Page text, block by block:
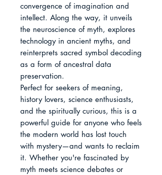
convergence of imagination and
intellect. Along the way, it unveils
the neuroscience of myth, explores
technology in ancient myths, and
reinterprets sacred symbol decoding
as a form of ancestral data
preservation.
Perfect for seekers of meaning,
history lovers, science enthusiasts,
and the spiritually curious, this is a
powerful guide for anyone who feels
the modern world has lost touch
with mystery—and wants to reclaim
it. Whether you're fascinated by
myth meets science debates or